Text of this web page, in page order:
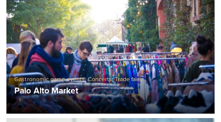
Gastronomic game events,Concerts,Trade fairs
Palo Alto Market